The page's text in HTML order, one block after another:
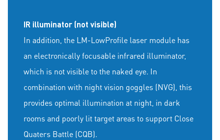
IR illuminator (not visible)
In addition, the LM-LowProfile laser module has
an electronically focusable infrared illuminator,
which is not visible to the naked eye. In
combination with night vision goggles (NVG), this
provides optimal illumination at night, in dark
rooms and poorly lit target areas to support Close
Quaters Battle (CQB).